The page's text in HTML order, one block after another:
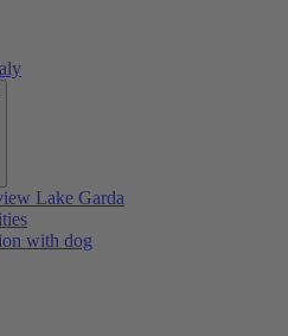
Lake Garda
with dog